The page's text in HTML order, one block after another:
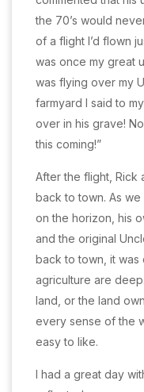
the 70’s would
of a flight I’d flown
was once my great
was flying over my
farmyard I said to
over in his grave!
this coming!”
After the flight, Rick
back to town. As
on the horizon, his
and the original
back to town, it was
agriculture are
land, or the land
every sense of the
easy to like.
I had a great day